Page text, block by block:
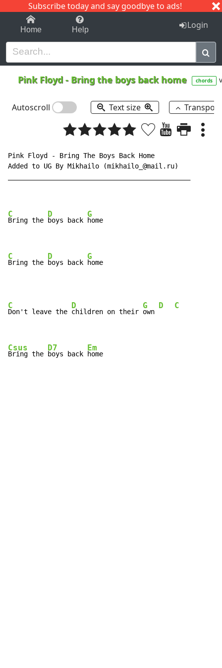
Subscribe today and say goodbye to ads!
1-9 C I J
Home Help Login
Pink Floyd - Bring the boys back home chords
Autoscroll Text size
Pink Floyd - Bring The Boys Back Home
Added to UG By Mikhailo (mikhailo_@mail.ru)
C
Bring the
D
boys back
G
home
C
Bring the
D
boys back
G
home
C
Don't leave the
D
children on their
G
own
D C
Csus
Bring the
D7
boys back
Em
home